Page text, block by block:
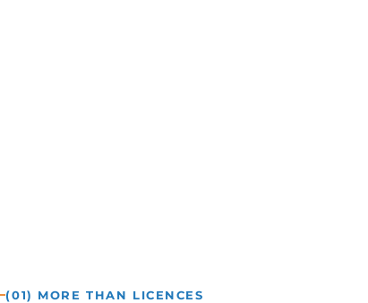
(01) MORE THAN LICENCES